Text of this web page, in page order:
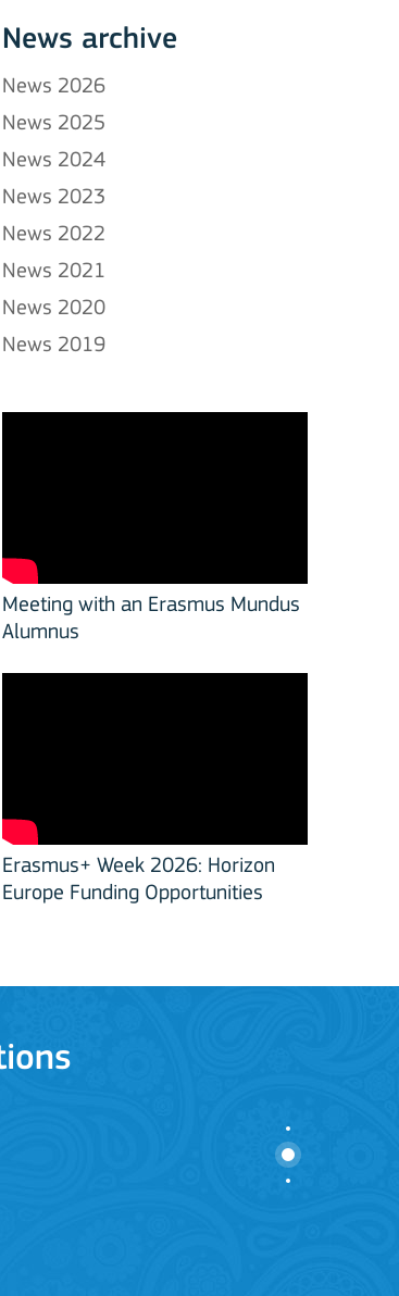
News archive
News 2026
News 2025
News 2024
News 2023
News 2022
News 2021
News 2020
News 2019
Meeting with an Erasmus Mundus
Alumnus
Erasmus+ Week 2026: Horizon
Europe Funding Opportunities